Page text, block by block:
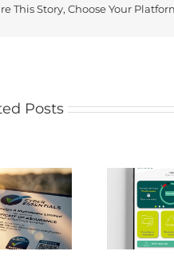
This Story, Choose Your
Posts